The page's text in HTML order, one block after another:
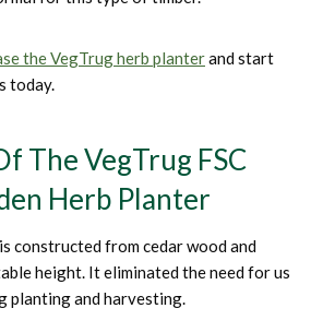
the VegTrug herb planterand start
today.
The VegTrug FSC
Herb Planter
constructed from cedar wood and
height. It eliminated the need for us
planting and harvesting.